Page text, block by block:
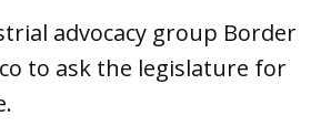
advocacy group Border
to ask the legislature for